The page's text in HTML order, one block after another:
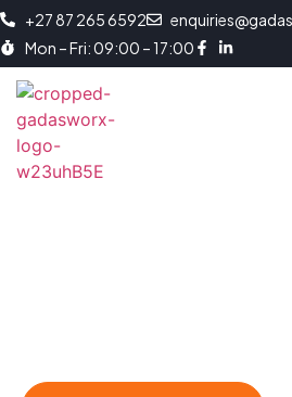
+27 87 265 6592
Mon – Fri: 09:00 – 17:00